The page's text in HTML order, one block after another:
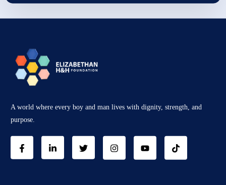
A world where every boy and man lives with dignity, strength, and
purpose.